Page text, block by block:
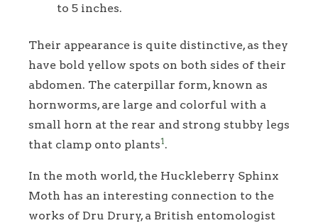
to 5 inches.
Their appearance is quite distinctive, as they
have bold yellow spots on both sides of their
abdomen. The caterpillar form, known as
hornworms, are large and colorful with a
small horn at the rear and strong stubby legs
that clamp onto plants1 .
In the moth world, the Huckleberry Sphinx
Moth has an interesting connection to the
works of Dru Drury, a British entomologist